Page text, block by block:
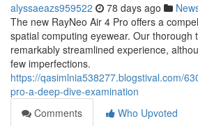
alyssaeazs959522 78 days ago
The new RayNeo Air 4 Pro offers a
spatial computing eyewear. Our thorough
remarkably streamlined experience,
few imperfections.
https://qasimlnia538277.blogstival.com/
pro-a-deep-dive-examination
Comments
Who Upvoted